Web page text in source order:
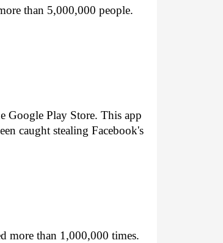
than 5,000,000 people.
Google Play Store. This app
caught stealing Facebook's
more than 1,000,000 times.